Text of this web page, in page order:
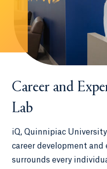
Career and
Lab
iQ, Quinnipiac
career development
surrounds every